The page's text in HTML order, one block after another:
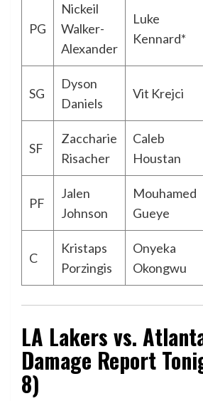
PG
Nickeil
Walker-
Alexander
Luke
Kennard*
SG
Dyson
Daniels
Vit Krejci
SF
Zaccharie
Risacher
Caleb
Houstan
PF
Jalen
Johnson
Mouhamed
Gueye
C
Kristaps
Porzingis
Onyeka
Okongwu
LA Lakers vs.
Damage Report
8)